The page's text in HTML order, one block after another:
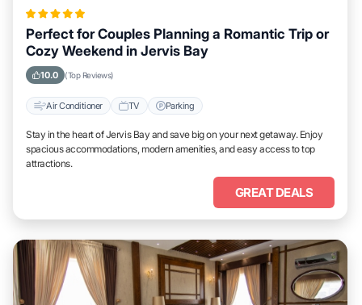
Perfect for Couples Planning a Romantic Trip or
Cozy Weekend in Jervis Bay
10.0 (Top Reviews)
Air Conditioner TV Parking
Stay in the heart of Jervis Bay and save big on your next getaway. Enjoy
spacious accommodations, modern amenities, and easy access to top
attractions.
GREAT DEALS